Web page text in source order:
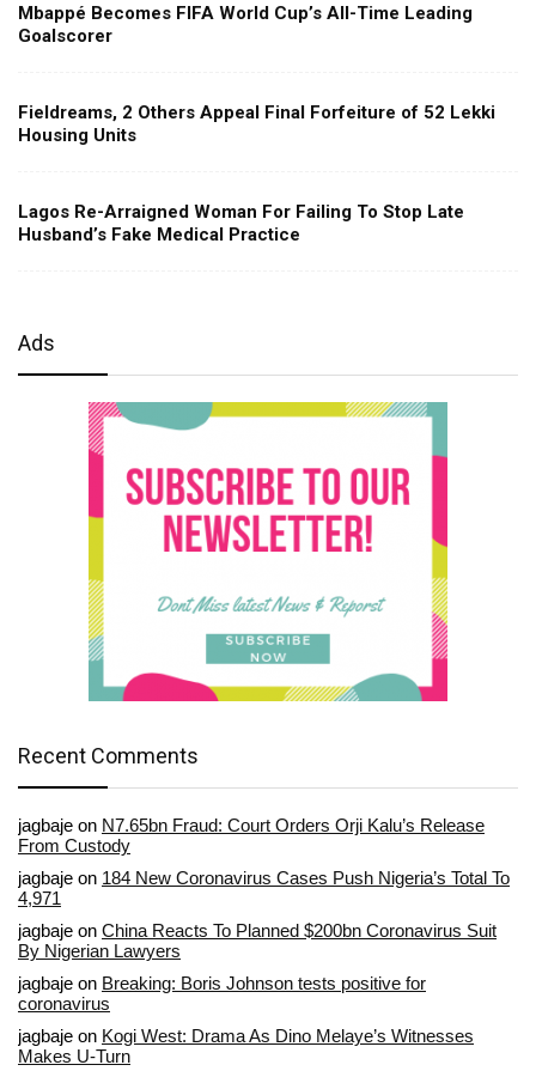
Mbappé Becomes FIFA World Cup’s All-Time Leading
Goalscorer
Fieldreams, 2 Others Appeal Final Forfeiture of 52 Lekki
Housing Units
Lagos Re-Arraigned Woman For Failing To Stop Late
Husband’s Fake Medical Practice
Ads
Recent Comments
jagbaje on N7.65bn Fraud: Court Orders Orji Kalu’s Release
From Custody
jagbaje on 184 New Coronavirus Cases Push Nigeria’s Total To
4,971
jagbaje on China Reacts To Planned $200bn Coronavirus Suit
By Nigerian Lawyers
jagbaje on Breaking: Boris Johnson tests positive for
coronavirus
jagbaje on Kogi West: Drama As Dino Melaye’s Witnesses
Makes U-Turn